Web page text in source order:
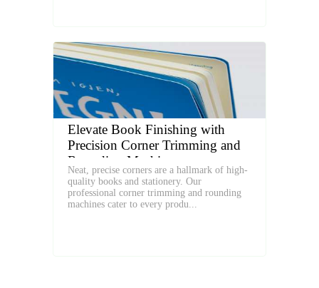
Elevate Book Finishing with
Precision Corner Trimming and
Rounding Machines
Neat, precise corners are a hallmark of high-
quality books and stationery. Our
professional corner trimming and rounding
machines cater to every produ...